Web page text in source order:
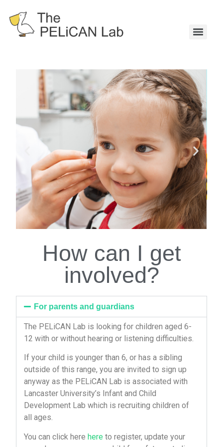
How can I get
involved?
For parents and guardians
The PELiCAN Lab is looking for children aged 6-
12 with or without hearing or listening difficulties.
If your child is younger than 6, or has a sibling
outside of this range, you are invited to sign up
anyway as the PELiCAN Lab is associated with
Lancaster University’s Infant and Child
Development Lab which is recruiting children of
all ages.
You can click herehere to register, update your